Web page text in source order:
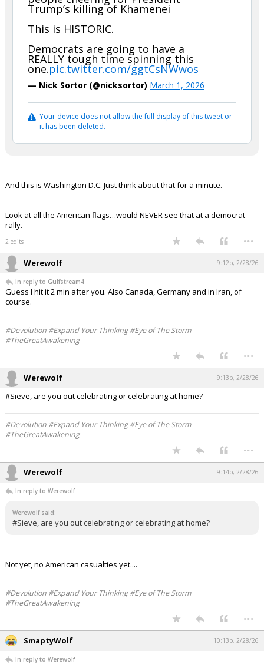
Trump’s kiIIing of Khamenei
This is HISTORIC.
Democrats are going to have a
REALLY tough time spinning this
one.pic.twitter.com/ggtCsNWwos
— Nick Sortor (@nicksortor) March 1, 2026
Your device does not allow the full display of this tweet or
it has been deleted.
And this is Washington D.C. Just think about that for a minute.
Look at all the American flags…would NEVER see that at a democrat
rally.
2 edits ...
Werewolf 9:12p, 2/28/26
In reply to Gulfstream4
Guess I hit it 2 min after you. Also Canada, Germany and in Iran, of
course.
#Devolution #Expand Your Thinking #Eye of The Storm
#TheGreatAwakening
...
Werewolf 9:13p, 2/28/26
#Sieve, are you out celebrating or celebrating at home?
#Devolution #Expand Your Thinking #Eye of The Storm
#TheGreatAwakening
...
Werewolf 9:14p, 2/28/26
In reply to Werewolf
Werewolf said:
#Sieve, are you out celebrating or celebrating at home?
Not yet, no American casualties yet....
#Devolution #Expand Your Thinking #Eye of The Storm
#TheGreatAwakening
...
SmaptyWolf 10:13p, 2/28/26
In reply to Werewolf